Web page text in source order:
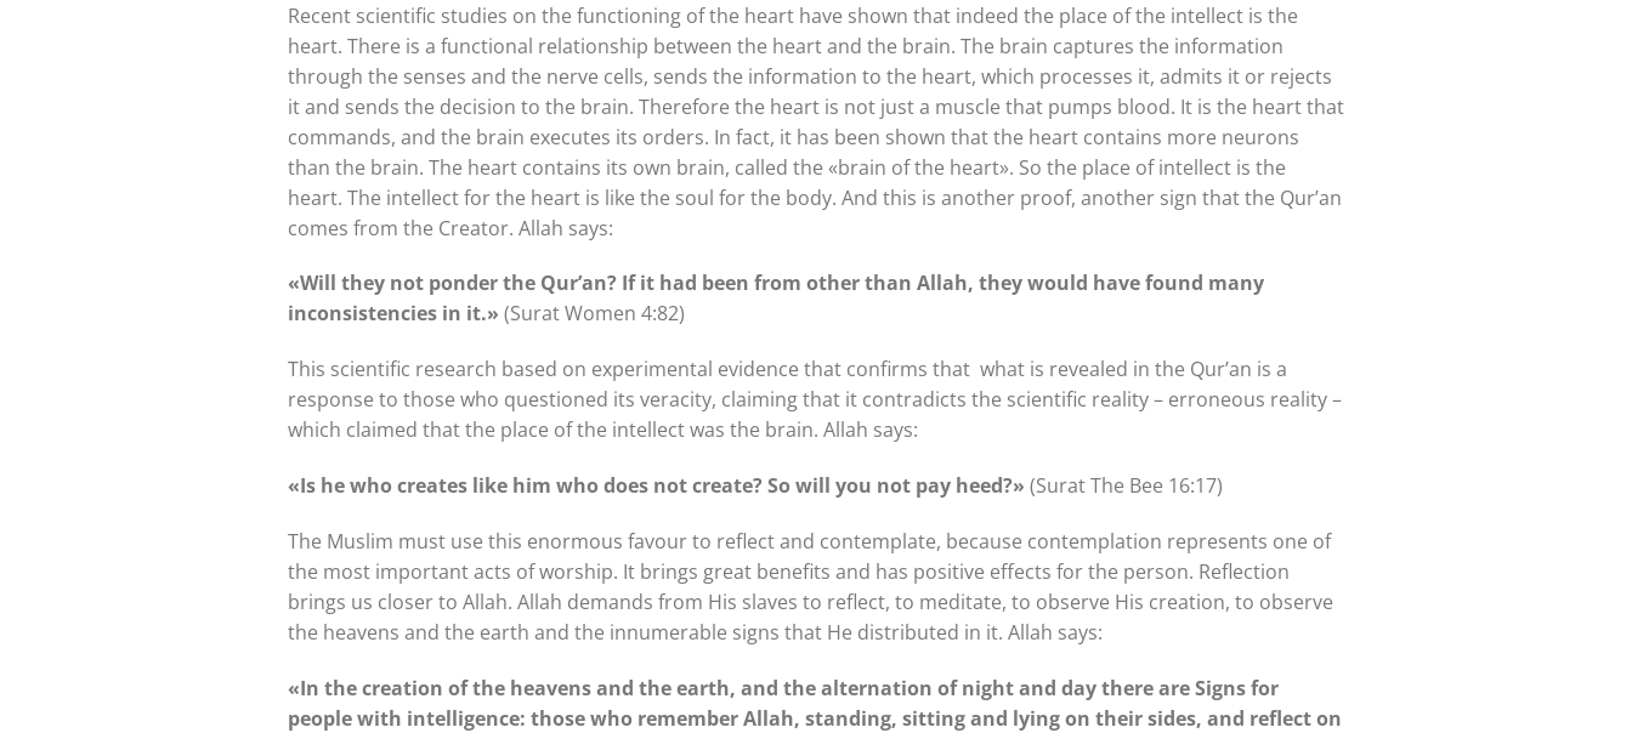
Recent scientific studies on the functioning of the heart have shown that indeed the place of the intellect is the
heart. There is a functional relationship between the heart and the brain. The brain captures the information
through the senses and the nerve cells, sends the information to the heart, which processes it, admits it or rejects
it and sends the decision to the brain. Therefore the heart is not just a muscle that pumps blood. It is the heart that
commands, and the brain executes its orders. In fact, it has been shown that the heart contains more neurons
than the brain. The heart contains its own brain, called the «brain of the heart». So the place of intellect is the
heart. The intellect for the heart is like the soul for the body. And this is another proof, another sign that the Qur’an
comes from the Creator. Allah says:
«Will they not ponder the Qur’an? If it had been from other than Allah, they would have found many
inconsistencies in it.» (Surat Women 4:82)
This scientific research based on experimental evidence that confirms that what is revealed in the Qur’an is a
response to those who questioned its veracity, claiming that it contradicts the scientific reality – erroneous reality –
which claimed that the place of the intellect was the brain. Allah says:
«Is he who creates like him who does not create? So will you not pay heed?» (Surat The Bee 16:17)
The Muslim must use this enormous favour to reflect and contemplate, because contemplation represents one of
the most important acts of worship. It brings great benefits and has positive effects for the person. Reflection
brings us closer to Allah. Allah demands from His slaves to reflect, to meditate, to observe His creation, to observe
the heavens and the earth and the innumerable signs that He distributed in it. Allah says:
«In the creation of the heavens and the earth, and the alternation of night and day there are Signs for
people with intelligence: those who remember Allah, standing, sitting and lying on their sides, and reflect on